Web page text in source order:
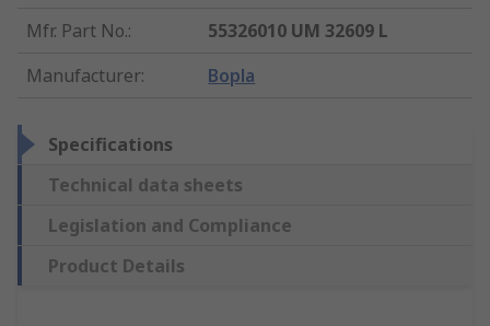
Mfr. Part No.:
55326010 UM 32609 L
Manufacturer: Bopla
Specifications
Technical data sheets
Legislation and Compliance
Product Details